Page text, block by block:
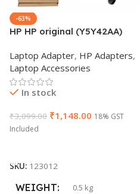
-63%
HP HP original (Y5Y42AA)
AC Adapter(With Power
Cable)
Laptop Adapter, HP Adapters,
Laptop Accessories
In stock
₹3,099.00 ₹1,148.00 18% GST
Included
SKU: 123012
WEIGHT 0.5 kg